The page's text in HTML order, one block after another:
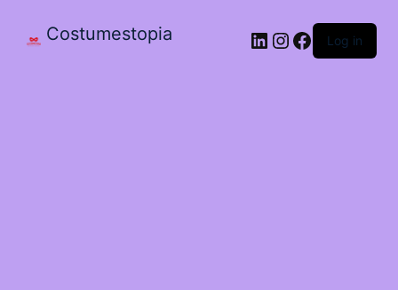
Costumestopia Log in